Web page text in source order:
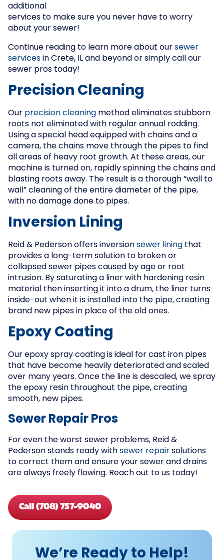
additional
services to make sure you never have to worry
about your sewer!
Continue reading to learn more about our sewer
services in Crete, IL and beyond or simply call our
sewer pros today!
Precision Cleaning
Our precision cleaning method eliminates stubborn
roots not eliminated with regular annual rodding.
Using a special head equipped with chains and a
camera, the chains move through the pipes to find
all areas of heavy root growth. At these areas, our
machine is turned on, rapidly spinning the chains and
blasting roots away. The result is a thorough “wall to
wall” cleaning of the entire diameter of the pipe,
with no damage done to pipes.
Inversion Lining
Reid & Pederson offers inversion sewer lining that
provides a long-term solution to broken or
collapsed sewer pipes caused by age or root
intrusion. By saturating a liner with hardening resin
material then inserting it into a drum, the liner turns
inside-out when it is installed into the pipe, creating
brand new pipes in place of the old ones.
Epoxy Coating
Our epoxy spray coating is ideal for cast iron pipes
that have become heavily deteriorated and scaled
over many years. Once the line is descaled, we spray
the epoxy resin throughout the pipe, creating
smooth, new pipes.
Sewer Repair Pros
For even the worst sewer problems, Reid &
Pederson stands ready with sewer repair solutions
to correct them and ensure your sewer and drains
are always freely flowing. Reach out to us today!
Call (708) 757-9040
We’re Ready to Help!